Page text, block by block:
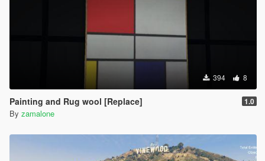
394 8
Painting and Rug wool [Replace] 1.0
By zamalone